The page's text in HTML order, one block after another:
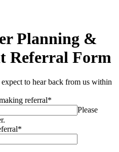
Planning &
Referral Form
to hear back from us within
referral*
Please
*